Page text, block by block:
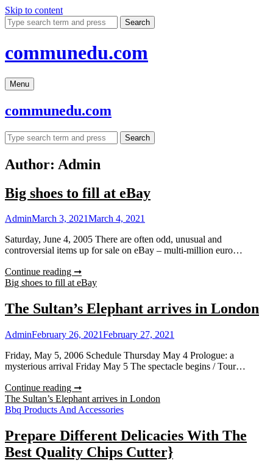
Skip to content
Search
communedu.com
Menu
communedu.com
Search
Author: Admin
Big shoes to fill at eBay
AdminMarch 3, 2021March 4, 2021
Saturday, June 4, 2005 There are often odd, unusual and
controversial items up for sale on eBay – multi-million euro…
Continue reading ➞
Big shoes to fill at eBay
The Sultan’s Elephant arrives in London
AdminFebruary 26, 2021February 27, 2021
Friday, May 5, 2006 Schedule Thursday May 4 Prologue: a
mysterious arrival Friday May 5 The spectacle begins / Tour…
Continue reading ➞
The Sultan’s Elephant arrives in London
Bbq Products And Accessories
Prepare Different Delicacies With The
Best Quality Chips Cutter}